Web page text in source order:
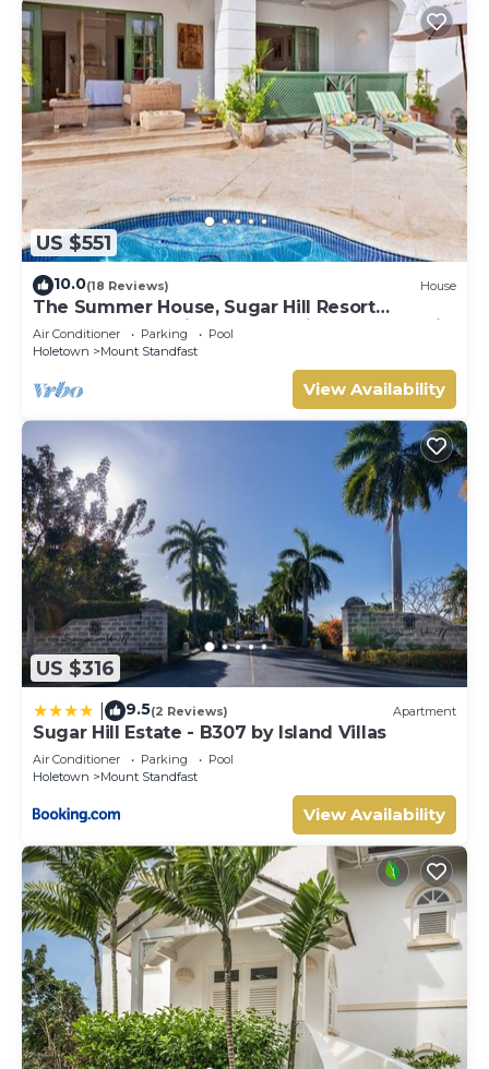
US $551
10.0(18 Reviews) House
The Summer House, Sugar Hill Resort
Summer Promotion | Ocean View - Located in
Wonderful Sugar Hill with House Cleaning
Air Conditioner Parking
Pool
Holetown
Mount Standfast
View Availability
US $316
9.5(2 Reviews) Apartment
Sugar Hill Estate - B307 by Island Villas
Air Conditioner Parking
Pool
Holetown
Mount Standfast
View Availability